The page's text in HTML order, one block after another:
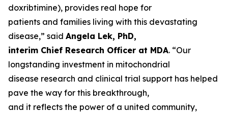
doxribtimine), provides real hope for
patients and families living with this devastating
disease,” said Angela Lek, PhD,
interim Chief Research Officer at MDA. “Our
longstanding investment in mitochondrial
disease research and clinical trial support has helped
pave the way for this breakthrough,
and it reflects the power of a united community,